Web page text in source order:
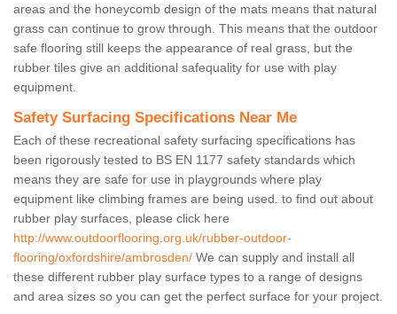
areas and the honeycomb design of the mats means that natural
grass can continue to grow through. This means that the outdoor
safe flooring still keeps the appearance of real grass, but the
rubber tiles give an additional safequality for use with play
equipment.
Safety Surfacing Specifications Near Me
Each of these recreational safety surfacing specifications has
been rigorously tested to BS EN 1177 safety standards which
means they are safe for use in playgrounds where play
equipment like climbing frames are being used. to find out about
rubber play surfaces, please click here
http://www.outdoorflooring.org.uk/rubber-outdoor-
flooring/oxfordshire/ambrosden/ We can supply and install all
these different rubber play surface types to a range of designs
and area sizes so you can get the perfect surface for your project.